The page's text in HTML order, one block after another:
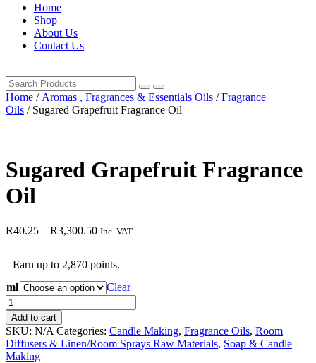
Home
Shop
About Us
Contact Us
Home / Aromas , Fragrances & Essentials Oils /Fragrance
Oils / Sugared Grapefruit Fragrance Oil
Sugared Grapefruit Fragrance
Oil
R40.25 – R3,300.50Price
through
R3,300.50
Inc. VAT
Earn up to 2,870 points.
ml
Clear
Sugared
Grapefruit
Fragrance
Oil
quantity
Add to cart
SKU: N/A Categories: Candle Making, Fragrance Oils, Room
Diffusers & Linen/Room Sprays Raw Materials, Soap & Candle
Making